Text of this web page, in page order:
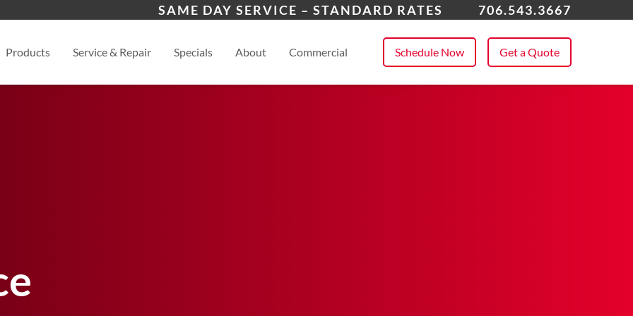
SAME DAY SERVICE – STANDARD RATES 706.543.3667
Products Service & Repair Specials About Commercial Schedule Now Get a Quote